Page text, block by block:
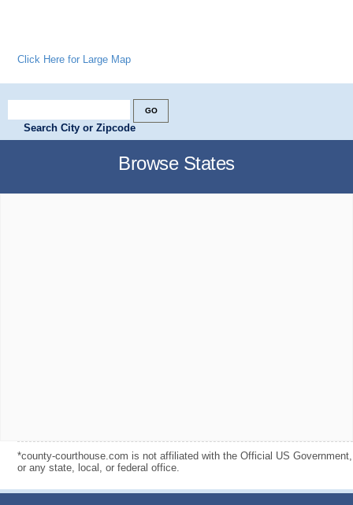
Click Here for Large Map
Search City or Zipcode
Browse States
*county-courthouse.com is not affiliated with the Official US Government,
or any state, local, or federal office.